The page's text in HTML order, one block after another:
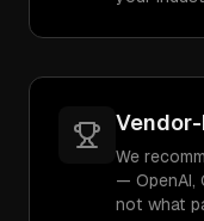
We
— OpenAI,
not what